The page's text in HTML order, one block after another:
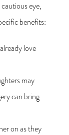
eye,
benefits:
love
may
can bring
on as they